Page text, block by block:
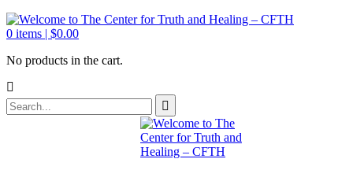
0 items | $0.00
No products in the cart.